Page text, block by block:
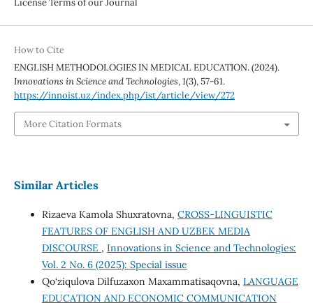
License Terms of our Journal
How to Cite
ENGLISH METHODOLOGIES IN MEDICAL EDUCATION. (2024).
Innovations in Science and Technologies,1(3), 57-61.
https://innoist.uz/index.php/ist/article/view/272
More Citation Formats
Similar Articles
Rizaeva Kamola Shuxratovna, CROSS-LINGUISTIC
FEATURES OF ENGLISH AND UZBEK MEDIA
DISCOURSE , Innovations in Science and Technologies:
Vol. 2 No. 6 (2025): Special issue
Qo‘ziqulova Dilfuzaxon Maxammatisaqovna, LANGUAGE
EDUCATION AND ECONOMIC COMMUNICATION